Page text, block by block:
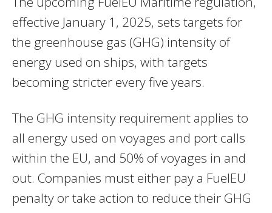
effective January 1, 2025, sets targets for
the greenhouse gas (GHG) intensity of
energy used on ships, with targets
becoming stricter every five years.
The GHG intensity requirement applies to
all energy used on voyages and port calls
within the EU, and 50% of voyages in and
out. Companies must either pay a FuelEU
penalty or take action to reduce their GHG